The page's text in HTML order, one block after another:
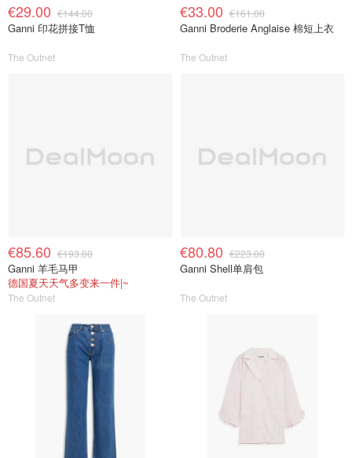
€29.00 €144.00
Ganni 印花拼接T恤
The Outnet
€33.00 €161.00
Ganni Broderie Anglaise 棉短上衣
The Outnet
€85.60 €193.00
Ganni 羊毛马甲
德国夏天天气多变来一件|~
The Outnet
€80.80 €223.00
Ganni Shell单肩包
The Outnet